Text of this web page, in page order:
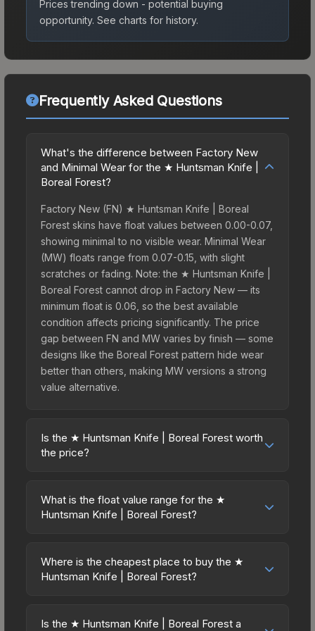
Prices trending down - potential buying
opportunity. See charts for history.
Frequently Asked Questions
What's the difference between Factory New
and Minimal Wear for the ★ Huntsman Knife |
Boreal Forest?
Factory New (FN) ★ Huntsman Knife | Boreal
Forest skins have float values between 0.00-0.07,
showing minimal to no visible wear. Minimal Wear
(MW) floats range from 0.07-0.15, with slight
scratches or fading. Note: the ★ Huntsman Knife |
Boreal Forest cannot drop in Factory New — its
minimum float is 0.06, so the best available
condition affects pricing significantly. The price
gap between FN and MW varies by finish — some
designs like the Boreal Forest pattern hide wear
better than others, making MW versions a strong
value alternative.
Is the ★ Huntsman Knife | Boreal Forest worth
the price?
mid-to-high price bracket. It features a distinctive
Boreal Forest design that stands out in-game and
Huntsman Weapon Case, which adds to its
collectible appeal. For players who main the
compared to budget alternatives.
What is the float value range for the ★
Huntsman Knife | Boreal Forest?
on a scale from 0.00 (perfect) to 1.00 (maximum
wear). This skin cannot be obtained in Factory
Lower float values within any condition category
Where is the cheapest place to buy the ★
Huntsman Knife | Boreal Forest?
vary across marketplaces due to fees, regional
Is the ★ Huntsman Knife | Boreal Forest a